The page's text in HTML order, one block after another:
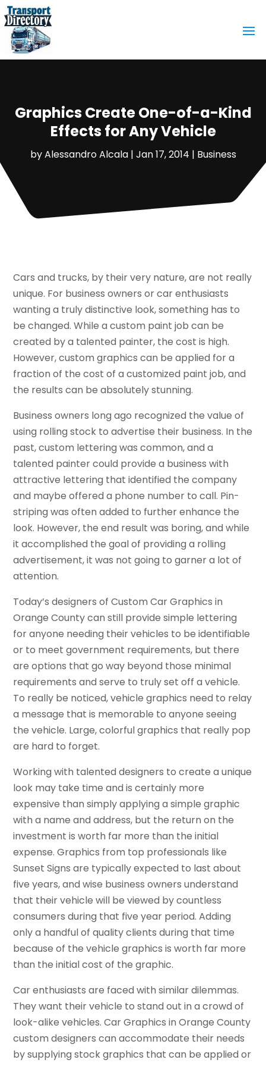
Graphics Create One-of-a-Kind
Effects for Any Vehicle
byAlessandro Alcala| Jan 17, 2014 | Business
Cars and trucks, by their very nature, are not really
unique. For business owners or car enthusiasts
wanting a truly distinctive look, something has to
be changed. While a custom paint job can be
created by a talented painter, the cost is high.
However, custom graphics can be applied for a
fraction of the cost of a customized paint job, and
the results can be absolutely stunning.
Business owners long ago recognized the value of
using rolling stock to advertise their business. In the
past, custom lettering was common, and a
talented painter could provide a business with
attractive lettering that identified the company
and maybe offered a phone number to call. Pin-
striping was often added to further enhance the
look. However, the end result was boring, and while
it accomplished the goal of providing a rolling
advertisement, it was not going to garner a lot of
attention.
Today’s designers of Custom Car Graphics in
Orange County can still provide simple lettering
for anyone needing their vehicles to be identifiable
or to meet government requirements, but there
are options that go way beyond those minimal
requirements and serve to truly set off a vehicle.
To really be noticed, vehicle graphics need to relay
a message that is memorable to anyone seeing
the vehicle. Large, colorful graphics that really pop
are hard to forget.
Working with talented designers to create a unique
look may take time and is certainly more
expensive than simply applying a simple graphic
with a name and address, but the return on the
investment is worth far more than the initial
expense. Graphics from top professionals like
Sunset Signs are typically expected to last about
five years, and wise business owners understand
that their vehicle will be viewed by countless
consumers during that five year period. Adding
only a handful of quality clients during that time
because of the vehicle graphics is worth far more
than the initial cost of the graphic.
Car enthusiasts are faced with similar dilemmas.
They want their vehicle to stand out in a crowd of
look-alike vehicles. Car Graphics in Orange County
custom designers can accommodate their needs
by supplying stock graphics that can be applied or